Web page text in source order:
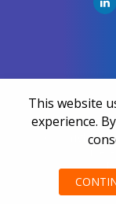
Copyright ©
This website
experience.